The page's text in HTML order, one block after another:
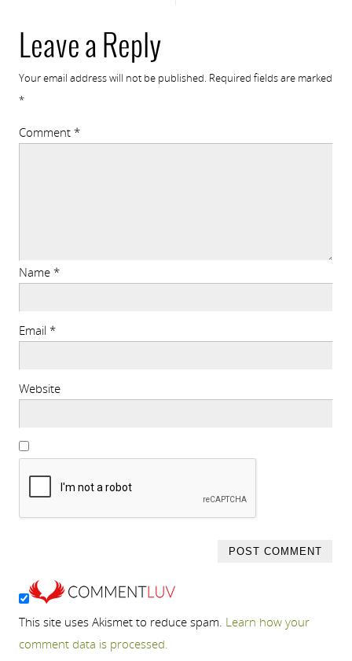
Leave a Reply
Your email address will not be published. Required fields are marked
*
Comment *
Name *
Email *
Website
This site uses Akismet to reduce spam. Learn how your
comment data is processed.